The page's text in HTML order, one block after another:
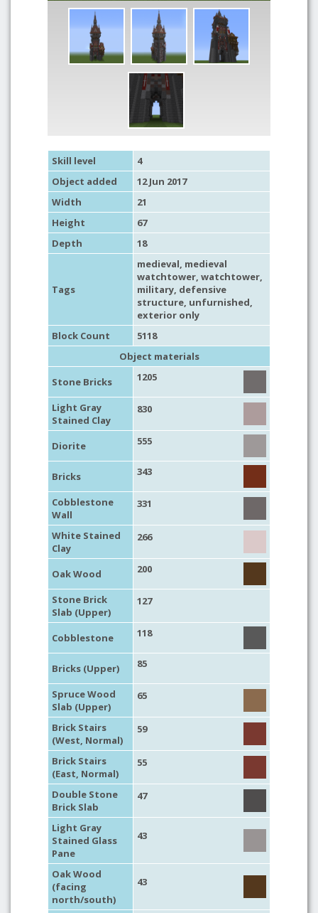
Skill level
4
Object added
12 Jun 2017
Width
21
Height
67
Depth
18
Tags
medieval, medieval
watchtower, watchtower,
military, defensive
structure, unfurnished,
exterior only
Block Count
5118
Object materials
Stone Bricks
1205
Light Gray
Stained Clay
830
Diorite 555
Bricks 343
Cobblestone
Wall
331
White Stained
Clay
266
Oak Wood 200
Stone Brick
Slab (Upper)
127
Cobblestone 118
Bricks (Upper) 85
Spruce Wood
Slab (Upper)
65
Brick Stairs
(West, Normal)
59
Brick Stairs
(East, Normal)
55
Double Stone
Brick Slab
47
Light Gray
Stained Glass
Pane
43
Oak Wood
(facing
north/south)
43